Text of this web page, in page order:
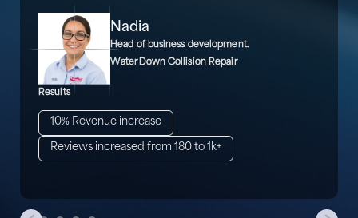
Nadia
Head of business development.
WaterDown Collision Repair
Results
10% Revenue increase
Reviews increased from 180 to 1k+